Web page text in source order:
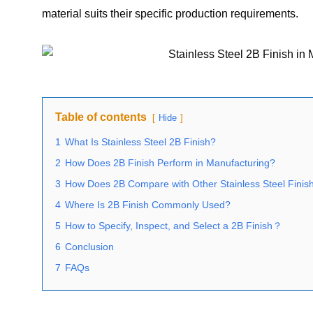
material suits their specific production requirements.
Table of contents Hide
1 What Is Stainless Steel 2B Finish?
2 How Does 2B Finish Perform in Manufacturing?
3 How Does 2B Compare with Other Stainless Steel
4 Where Is 2B Finish Commonly Used?
5 How to Specify, Inspect, and Select a 2B Finish？
6 Conclusion
7 FAQs